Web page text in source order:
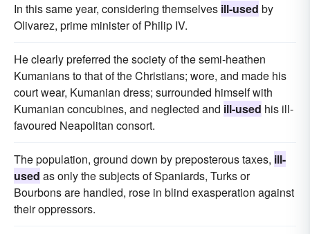
In this same year, considering themselves ill-used by
Olivarez, prime minister of Philip IV.
He clearly preferred the society of the semi-heathen
Kumanians to that of the Christians; wore, and made his
court wear, Kumanian dress; surrounded himself with
Kumanian concubines, and neglected and ill-used his ill-
favoured Neapolitan consort.
The population, ground down by preposterous taxes, ill-
used as only the subjects of Spaniards, Turks or
Bourbons are handled, rose in blind exasperation against
their oppressors.